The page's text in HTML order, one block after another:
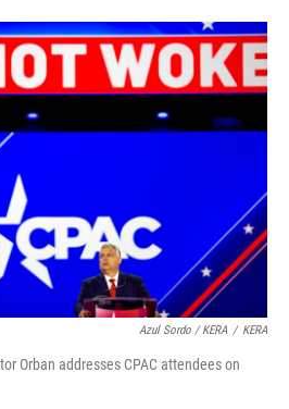
Azul Sordo / KERA / KERA
Orban addresses CPAC attendees on